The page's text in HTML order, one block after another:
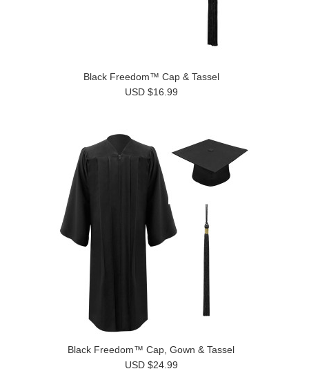
Black Freedom™ Cap & Tassel
USD $16.99
Black Freedom™ Cap, Gown & Tassel
USD $24.99